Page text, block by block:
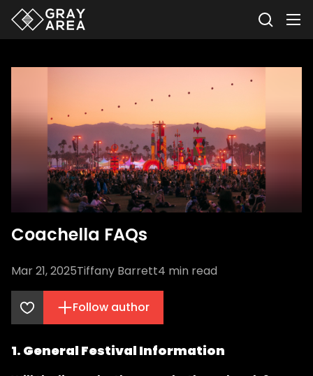
Coachella FAQs
Mar 21, 2025Tiffany Barrett4 min read
Follow author
1. General Festival Information